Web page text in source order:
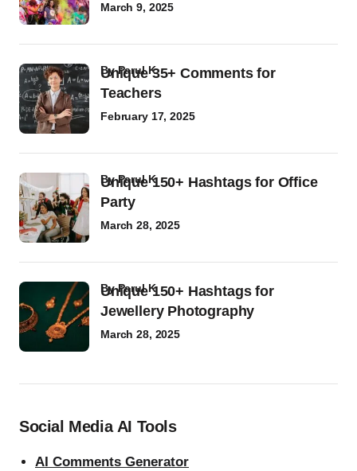
March 9, 2025
Unique 35+ Comments for
Teachers
byParul K
February 17, 2025
Unique 150+ Hashtags for Office
Party
byParul K
March 28, 2025
Unique 150+ Hashtags for
Jewellery Photography
byParul K
March 28, 2025
Social Media AI Tools
AI Comments Generator